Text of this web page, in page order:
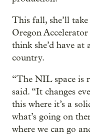
This fall, she’ll
Oregon
think she’d have
country.
“The NIL space is
said. “It changes
this where it’s a
what’s going on
where we can go